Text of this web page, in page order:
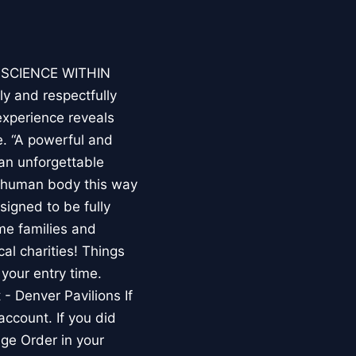
WITHIN
and respectfully
reveals
“A powerful and
unforgettable
body this way
to be fully
families and
charities! Things
entry time.
Denver Pavilions If
If you did
Order in your